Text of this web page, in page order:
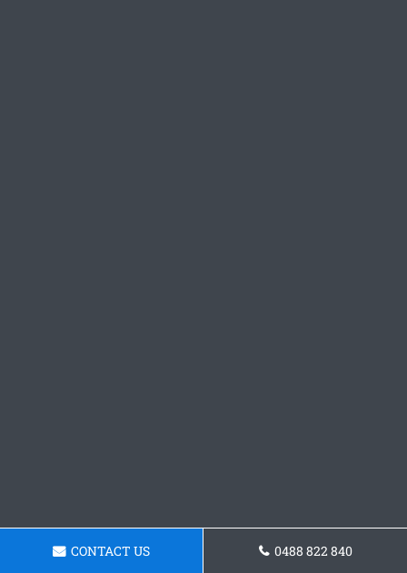
CONTACT US 0488 822 840